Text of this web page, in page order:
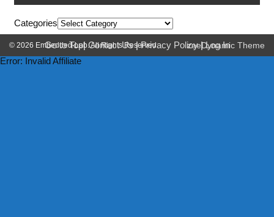
Categories
Go to Top|Contact Us|Privacy Policy|Log In
© 2026 Embedded-Lab. All Rights Reserved. zeeDynamic Theme
Error: Invalid Affiliate